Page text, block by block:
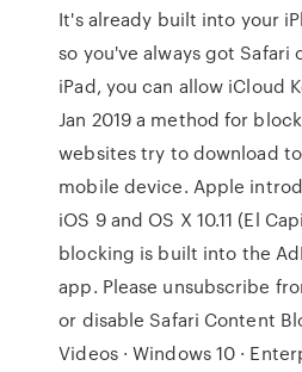
It's already built into your
so you've always got Safari
iPad, you can allow iCloud
Jan 2019 a method for
websites try to download
mobile device. Apple
iOS 9 and OS X 10.11 (El
blocking is built into the
app. Please unsubscribe
or disable Safari Content
Videos · Windows 10 ·